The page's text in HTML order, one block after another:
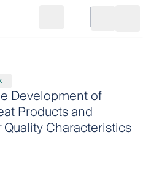
Go to cart
Development of
Products and
Characteristics